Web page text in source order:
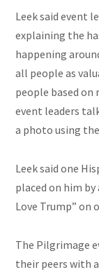
Leek said event
explaining the
happening
all people as
people based on
event leaders
a photo using
Leek said one
placed on him
Love Trump” on
The Pilgrimage
their peers with